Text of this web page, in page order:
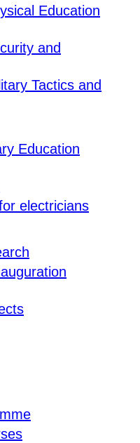
Education
and
Tactics and
Education
electricians